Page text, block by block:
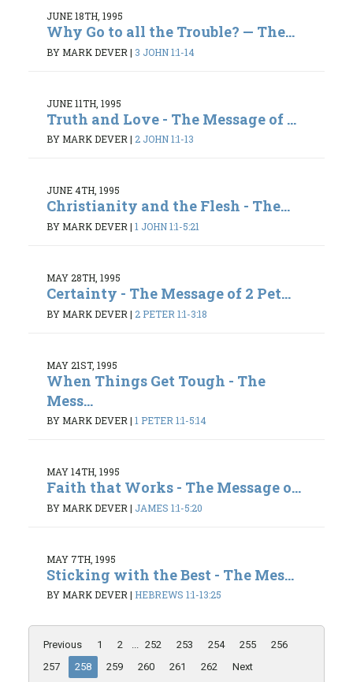
JUNE 18TH, 1995
Why Go to all the Trouble? — The...
BY MARK DEVER | 3 JOHN 1:1-14
JUNE 11TH, 1995
Truth and Love - The Message of ...
BY MARK DEVER| 2 JOHN 1:1-13
JUNE 4TH, 1995
Christianity and the Flesh - The...
BY MARK DEVER | 1 JOHN 1:1-5:21
MAY 28TH, 1995
Certainty - The Message of 2 Pet...
BY MARK DEVER | 2 PETER 1:1-3:18
MAY 21ST, 1995
When Things Get Tough - The
Mess...
BY MARK DEVER | 1 PETER 1:1-5:14
MAY 14TH, 1995
Faith that Works - The Message o...
BY MARK DEVER | JAMES 1:1-5:20
MAY 7TH, 1995
Sticking with the Best - The Mes...
BY MARK DEVER | HEBREWS 1:1-13:25
Previous 1 2 ... 252 253 254 255
256
257
258 259 260 261 262 Next